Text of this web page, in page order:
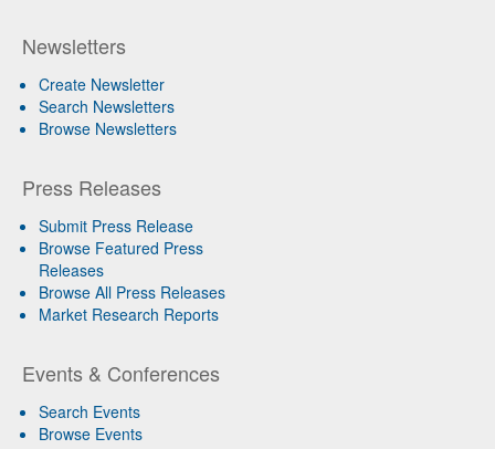
Newsletters
Create Newsletter
Search Newsletters
Browse Newsletters
Press Releases
Submit Press Release
Browse Featured Press
Releases
Browse All Press Releases
Market Research Reports
Events & Conferences
Search Events
Browse Events